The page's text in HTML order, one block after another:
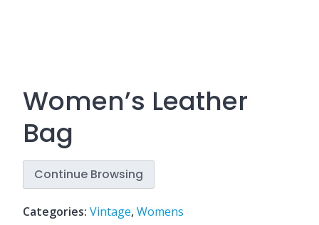
Women’s Leather
Bag
Continue Browsing
Categories: Vintage,Womens